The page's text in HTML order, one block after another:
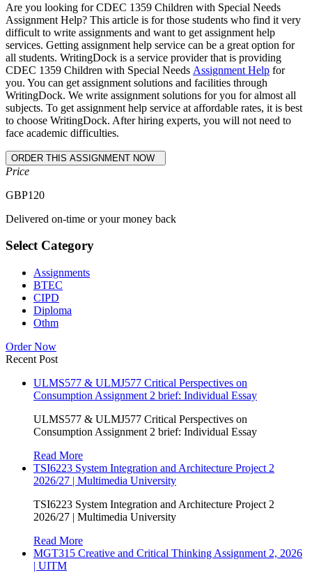
Are you looking for CDEC 1359 Children with Special Needs
Assignment Help? This article is for those students who find it very
difficult to write assignments and want to get assignment help
services. Getting assignment help service can be a great option for
all students. WritingDock is a service provider that is providing
CDEC 1359 Children with Special Needs Assignment Help for
you. You can get assignment solutions and facilities through
WritingDock. We write assignment solutions for you for almost all
subjects. To get assignment help service at affordable rates, it is best
to choose WritingDock. After hiring experts, you will not need to
face academic difficulties.
Price
GBP120
Delivered on-time or your money back
Select Category
Assignments
BTEC
CIPD
Diploma
Othm
Order Now
Recent Post
ULMS577 & ULMJ577 Critical Perspectives on
Consumption Assignment 2 brief: Individual Essay
ULMS577 & ULMJ577 Critical Perspectives on
Consumption Assignment 2 brief: Individual Essay
Read More
TSI6223 System Integration and Architecture Project 2
2026/27 | Multimedia University
TSI6223 System Integration and Architecture Project 2
2026/27 | Multimedia University
Read More
MGT315 Creative and Critical Thinking Assignment 2, 2026
| UITM